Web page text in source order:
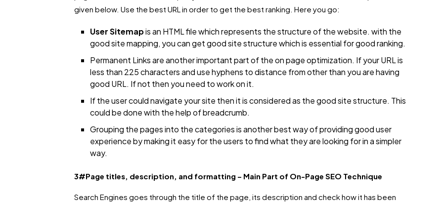
given below. Use the best URL in order to get the best ranking. Here you go:
User Sitemapis an HTML file which represents the structure of the website. with the
good site mapping, you can get good site structure which is essential for good ranking.
Permanent Links are another important part of the on page optimization. If your URL is
less than 225 characters and use hyphens to distance from other than you are having
good URL. If not then you need to work on it.
If the user could navigate your site then it is considered as the good site structure. This
could be done with the help of breadcrumb.
Grouping the pages into the categories is another best way of providing good user
experience by making it easy for the users to find what they are looking for in a simpler
way.
3#Page titles, description, and formatting – Main Part of On-Page SEO Technique
Search Engines goes through the title of the page, its description and check how it has been